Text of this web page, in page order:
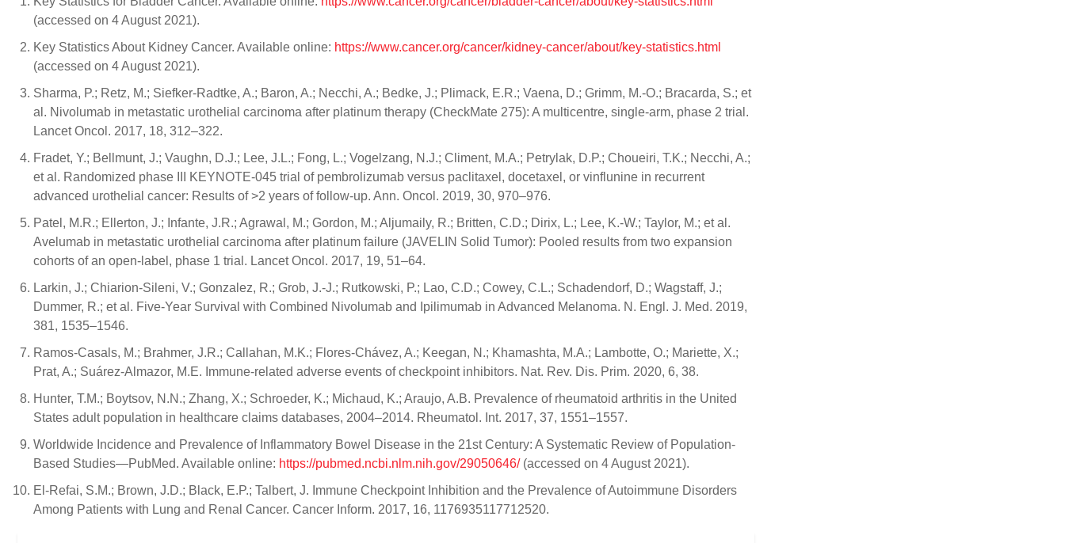
(accessed on 4 August 2021).
Key Statistics About Kidney Cancer. Available online: https://www.cancer.org/cancer/kidney-cancer/about/key-statistics.html
(accessed on 4 August 2021).
Sharma, P.; Retz, M.; Siefker-Radtke, A.; Baron, A.; Necchi, A.; Bedke, J.; Plimack, E.R.; Vaena, D.; Grimm, M.-O.; Bracarda, S.; et
al. Nivolumab in metastatic urothelial carcinoma after platinum therapy (CheckMate 275): A multicentre, single-arm, phase 2 trial.
Lancet Oncol. 2017, 18, 312–322.
Fradet, Y.; Bellmunt, J.; Vaughn, D.J.; Lee, J.L.; Fong, L.; Vogelzang, N.J.; Climent, M.A.; Petrylak, D.P.; Choueiri, T.K.; Necchi, A.;
et al. Randomized phase III KEYNOTE-045 trial of pembrolizumab versus paclitaxel, docetaxel, or vinflunine in recurrent
advanced urothelial cancer: Results of >2 years of follow-up. Ann. Oncol. 2019, 30, 970–976.
Patel, M.R.; Ellerton, J.; Infante, J.R.; Agrawal, M.; Gordon, M.; Aljumaily, R.; Britten, C.D.; Dirix, L.; Lee, K.-W.; Taylor, M.; et al.
Avelumab in metastatic urothelial carcinoma after platinum failure (JAVELIN Solid Tumor): Pooled results from two expansion
cohorts of an open-label, phase 1 trial. Lancet Oncol. 2017, 19, 51–64.
Larkin, J.; Chiarion-Sileni, V.; Gonzalez, R.; Grob, J.-J.; Rutkowski, P.; Lao, C.D.; Cowey, C.L.; Schadendorf, D.; Wagstaff, J.;
Dummer, R.; et al. Five-Year Survival with Combined Nivolumab and Ipilimumab in Advanced Melanoma. N. Engl. J. Med. 2019,
381, 1535–1546.
Ramos-Casals, M.; Brahmer, J.R.; Callahan, M.K.; Flores-Chávez, A.; Keegan, N.; Khamashta, M.A.; Lambotte, O.; Mariette, X.;
Prat, A.; Suárez-Almazor, M.E. Immune-related adverse events of checkpoint inhibitors. Nat. Rev. Dis. Prim. 2020, 6, 38.
Hunter, T.M.; Boytsov, N.N.; Zhang, X.; Schroeder, K.; Michaud, K.; Araujo, A.B. Prevalence of rheumatoid arthritis in the United
States adult population in healthcare claims databases, 2004–2014. Rheumatol. Int. 2017, 37, 1551–1557.
Worldwide Incidence and Prevalence of Inflammatory Bowel Disease in the 21st Century: A Systematic Review of Population-
Based Studies—PubMed. Available online: https://pubmed.ncbi.nlm.nih.gov/29050646/(accessed on 4 August 2021).
El-Refai, S.M.; Brown, J.D.; Black, E.P.; Talbert, J. Immune Checkpoint Inhibition and the Prevalence of Autoimmune Disorders
Among Patients with Lung and Renal Cancer. Cancer Inform. 2017, 16, 1176935117712520.